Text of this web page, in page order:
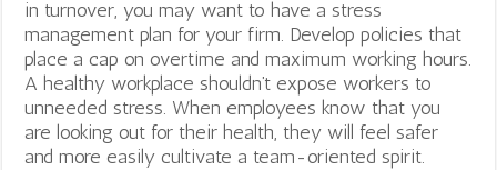
in turnover, you may want to have a stress
management plan for your firm. Develop policies that
place a cap on overtime and maximum working hours.
A healthy workplace shouldn’t expose workers to
unneeded stress. When employees know that you
are looking out for their health, they will feel safer
and more easily cultivate a team-oriented spirit.